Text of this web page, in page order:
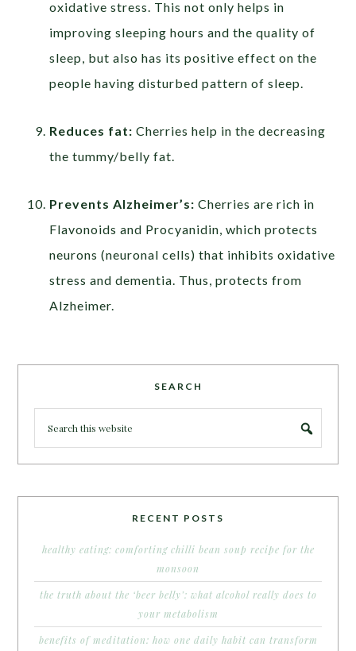
oxidative stress. This not only helps in
improving sleeping hours and the quality of
sleep, but also has its positive effect on the
people having disturbed pattern of sleep.
Reduces fat: Cherries help in the decreasing
the tummy/belly fat.
Prevents Alzheimer’s: Cherries are rich in
Flavonoids and Procyanidin, which protects
neurons (neuronal cells) that inhibits oxidative
stress and dementia. Thus, protects from
Alzheimer.
SEARCH
RECENT POSTS
healthy eating: comforting chilli bean soup recipe for the
monsoon
the truth about the ‘beer belly’: what alcohol really does to
your metabolism
benefits of meditation: how one daily habit can transform